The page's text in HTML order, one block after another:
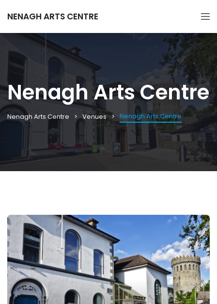
NENAGH ARTS CENTRE
Nenagh Arts Centre
Nenagh Arts Centre Venues Nenagh Arts Centre